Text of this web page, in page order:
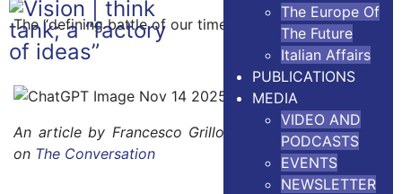
The Europe Of
The Future
Italian Affairs
PUBLICATIONS
MEDIA
VIDEO AND
PODCASTS
EVENTS
NEWSLETTER
The “defining battle of our time”
An article by Francesco Grillo.
Version in Portuguese
on The Conversation